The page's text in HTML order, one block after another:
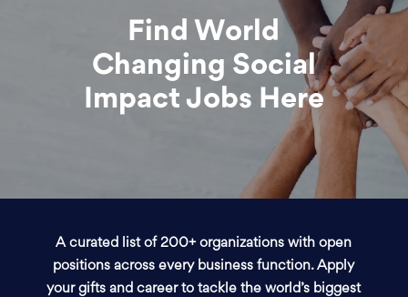
Find World
Changing Social
Impact Jobs Here
A curated list of 200+ organizations with open
positions across every business function. Apply
your gifts and career to tackle the world’s biggest